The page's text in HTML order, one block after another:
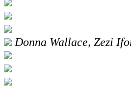
Donna Wallace, Zezi